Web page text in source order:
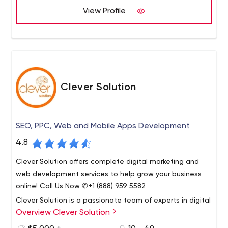
Our visual designers and UX specialists work together to
create elegant, useful, unique solutions. We find
solutions for every business. Whether it's building an app,
wide range of marketing channels.
team solution. We provide your business with expert
insights and experience across wide range of marketing
channels.
View Profile
Clever Solution
SEO, PPC, Web and Mobile Apps Development
4.8
Clever Solution offers complete digital marketing and
web development services to help grow your business
online! Call Us Now ✆+1 (888) 959 5582
Clever Solution is a passionate team of experts in digital
marketing, web application design and development.
Founded in 2009, our company is seriously committed to
Overview Clever Solution